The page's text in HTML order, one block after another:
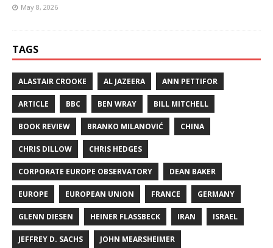
May 8, 2026
TAGS
ALASTAIR CROOKE AL JAZEERA ANN PETTIFOR
ARTICLE BBC BEN WRAY BILL MITCHELL
BOOK REVIEW BRANKO MILANOVIĆ CHINA
CHRIS DILLOW CHRIS HEDGES
CORPORATE EUROPE OBSERVATORY DEAN BAKER
EUROPE EUROPEAN UNION FRANCE GERMANY
GLENN DIESEN HEINER FLASSBECK IRAN ISRAEL
JEFFREY D. SACHS JOHN MEARSHEIMER